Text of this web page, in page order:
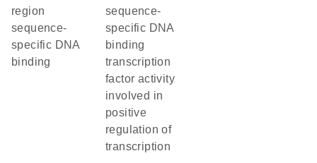
region
sequence-
specific DNA
binding
sequence-
specific DNA
binding
transcription
factor activity
involved in
positive
regulation of
transcription